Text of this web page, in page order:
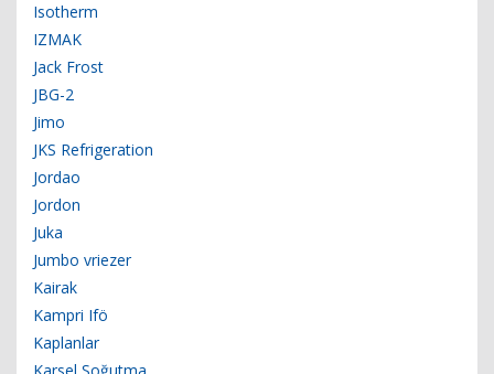
Isotherm
IZMAK
Jack Frost
JBG-2
Jimo
JKS Refrigeration
Jordao
Jordon
Juka
Jumbo vriezer
Kairak
Kampri Ifö
Kaplanlar